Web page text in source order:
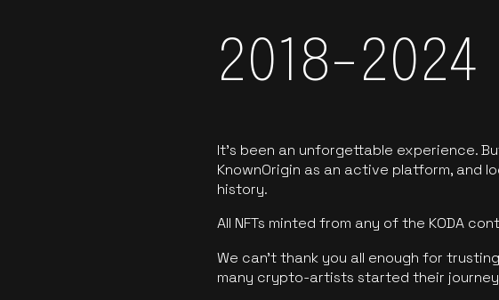
2018-2024
It’s been an unforgettable experience.
KnownOrigin as an active platform, and
history.
All NFTs minted from any of the KODA
We can’t thank you all enough for
many crypto-artists started their